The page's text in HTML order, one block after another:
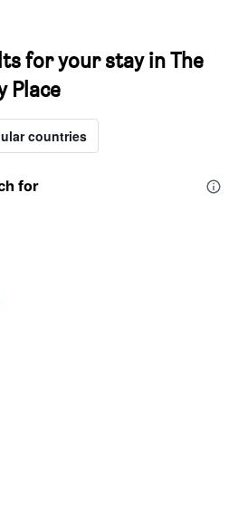
for your stay in The
Place
countries
for